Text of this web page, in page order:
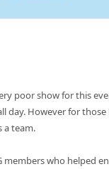
poor show for this
day. However for
a team.
members who helped